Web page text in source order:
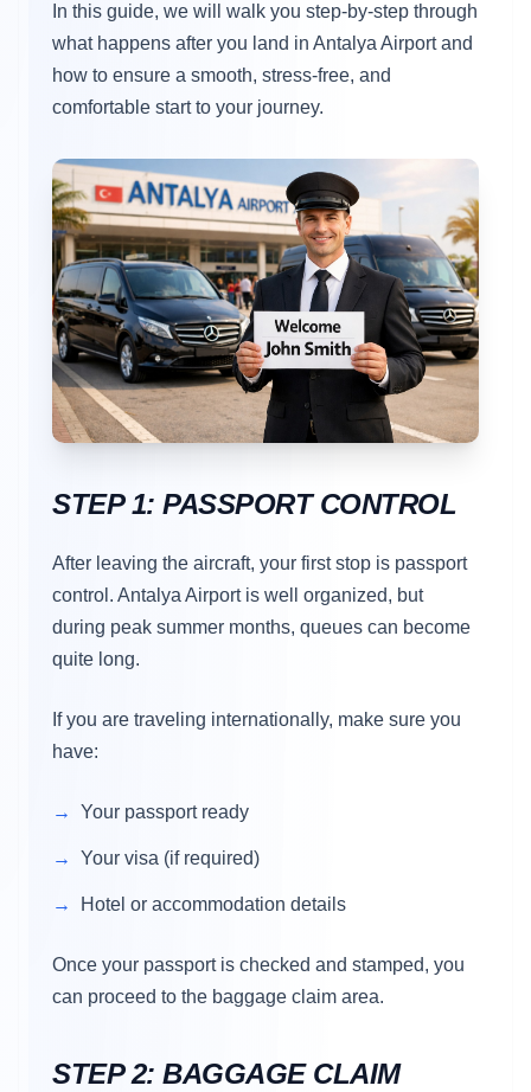
In this guide, we will walk you step-by-step through
what happens after you land in Antalya Airport and
how to ensure a smooth, stress-free, and
comfortable start to your journey.
STEP 1: PASSPORT CONTROL
After leaving the aircraft, your first stop is passport
control. Antalya Airport is well organized, but
during peak summer months, queues can become
quite long.
If you are traveling internationally, make sure you
have:
Your passport ready
Your visa (if required)
Hotel or accommodation details
Once your passport is checked and stamped, you
can proceed to the baggage claim area.
STEP 2: BAGGAGE CLAIM